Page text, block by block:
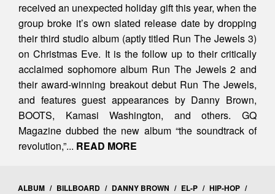
received an unexpected holiday gift this year, when the
group broke it’s own slated release date by dropping
their third studio album (aptly titled Run The Jewels 3)
on Christmas Eve. It is the follow up to their critically
acclaimed sophomore album Run The Jewels 2 and
their award-winning breakout debut Run The Jewels,
and features guest appearances by Danny Brown,
BOOTS, Kamasi Washington, and others. GQ
Magazine dubbed the new album “the soundtrack of
revolution,”... READ MORE
ALBUM / BILLBOARD / DANNY BROWN / EL-P / HIP-HOP /